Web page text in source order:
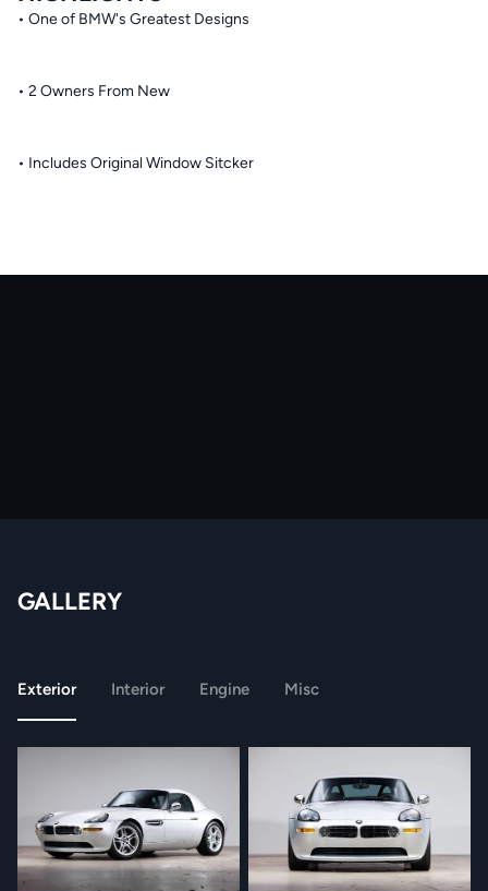
• One of BMW's Greatest Designs
• 2 Owners From New
• Includes Original Window Sitcker
GALLERY
Exterior Interior Engine Misc